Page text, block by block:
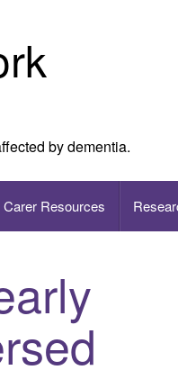
by dementia.
Resources